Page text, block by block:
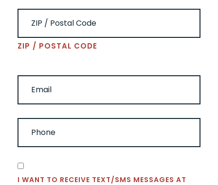
ZIP / POSTAL CODE
CONSENT
I WANT TO RECEIVE TEXT/SMS MESSAGES AT